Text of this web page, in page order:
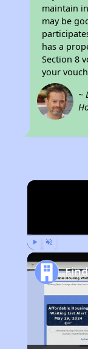
maintain
may be
has a
Section 8
your
~